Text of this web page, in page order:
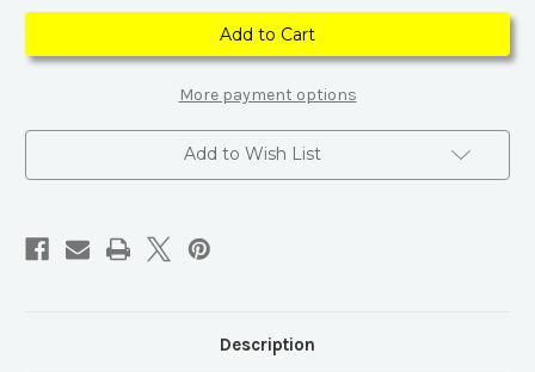
Chinese
Retro
Natural
Hetian
Bracelet
Chinese
Retro
Natural
Hetian
Bracelet
More payment options
Add to Wish List
Description